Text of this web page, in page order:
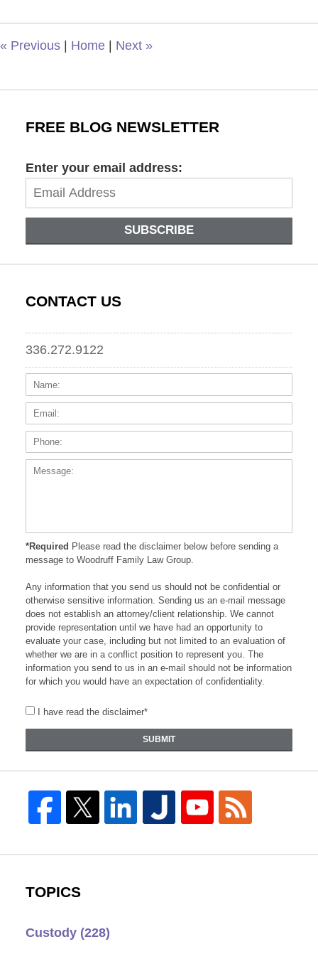
4:16
« Previous | Home | Next »
FREE BLOG NEWSLETTER
Enter your email address:
SUBSCRIBE
CONTACT US
336.272.9122
Name:
*Required Please read the disclaimer below before sending a
message to Woodruff Family Law Group.
Any information that you send us should not be confidential or
otherwise sensitive information. Sending us an e-mail message
does not establish an attorney/client relationship. We cannot
provide representation until we have had an opportunity to
evaluate your case, including but not limited to an evaluation of
whether we are in a conflict position to represent you. The
information you send to us in an e-mail should not be information
for which you would have an expectation of confidentiality.
I have read the disclaimer*
SUBMIT
TOPICS
Custody (228)